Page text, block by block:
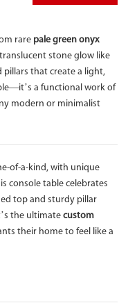
rare pale green onyx
stone glow like
pillars that create a light,
a functional work of
modern or minimalist
of-a-kind, with unique
console table celebrates
top and sturdy pillar
the ultimate custom
their home to feel like a